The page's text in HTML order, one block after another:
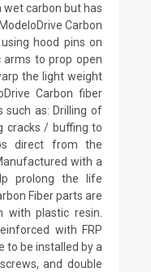
wet carbon but has
Carbon
hood pins on
arms to prop open
the light weight
Carbon fiber
such as: Drilling of
cracks / buffing to
direct from the
with a
prolong the life
Fiber parts are
with plastic resin.
with FRP
to be installed by a
and double